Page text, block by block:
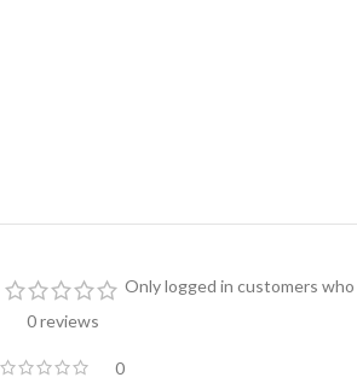
0 reviews
0
Only logged in customers